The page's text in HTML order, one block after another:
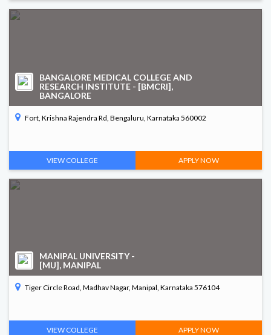
BANGALORE MEDICAL COLLEGE AND
RESEARCH INSTITUTE - [BMCRI],
BANGALORE
Fort, Krishna Rajendra Rd, Bengaluru, Karnataka 560002
VIEW COLLEGE APPLY NOW
MANIPAL UNIVERSITY -
[MU], MANIPAL
Tiger Circle Road, Madhav Nagar, Manipal, Karnataka 576104
VIEW COLLEGE APPLY NOW